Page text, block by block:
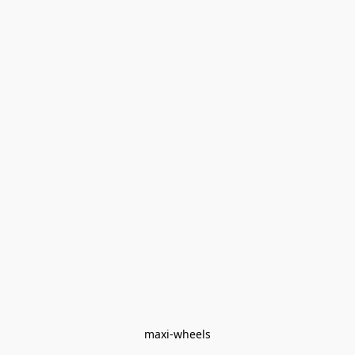
maxi-wheels